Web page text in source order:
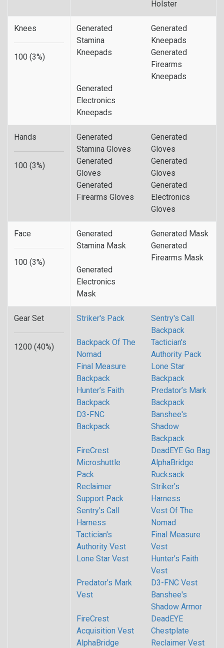
Holster
Knees
100 (3%)
Generated
Stamina
Kneepads
Generated
Kneepads
Generated
Firearms
Kneepads
Generated
Electronics
Kneepads
Hands
100 (3%)
Generated
Stamina Gloves
Generated
Gloves
Generated
Gloves
Generated
Gloves
Generated
Firearms Gloves
Generated
Electronics
Gloves
Face
100 (3%)
Generated
Stamina Mask
Generated Mask
Generated
Firearms Mask
Generated
Electronics
Mask
Gear Set
1200 (40%)
Striker's Pack
Sentry's Call
Backpack
Backpack Of The
Nomad
Tactician's
Authority Pack
Final Measure
Backpack
Lone Star
Backpack
Hunter’s Faith
Backpack
Predator’s Mark
Backpack
D3-FNC
Backpack
Banshee's
Shadow
Backpack
FireCrest
Microshuttle
Pack
DeadEYE Go Bag
AlphaBridge
Rucksack
Reclaimer
Support Pack
Striker's
Harness
Sentry's Call
Harness
Vest Of The
Nomad
Tactician's
Authority Vest
Final Measure
Vest
Lone Star Vest
Hunter’s Faith
Vest
Predator’s Mark
Vest
D3-FNC Vest
Banshee's
Shadow Armor
FireCrest
Acquisition Vest
DeadEYE
Chestplate
AlphaBridge
Reclaimer Vest